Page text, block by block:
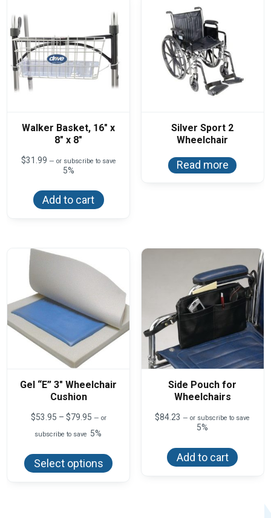
Walker Basket, 16″ x
8″ x 8″
$31.99 — or subscribe to save
5%
Add to cart
Silver Sport 2
Wheelchair
Read more
Gel “E” 3″ Wheelchair
Cushion
$53.95 – $79.95Price
$53.95
$79.95
— or
subscribe to save 5%
Select options
has
Side Pouch for
Wheelchairs
$84.23 — or subscribe to save
5%
Add to cart